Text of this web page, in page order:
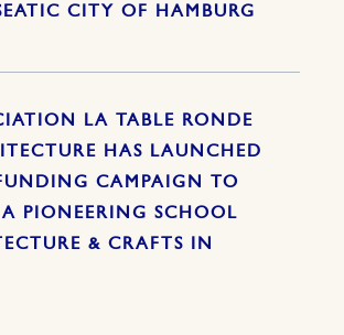
CITY OF HAMBURG
LA TABLE RONDE
HAS LAUNCHED
CAMPAIGN TO
A PIONEERING SCHOOL
& CRAFTS IN